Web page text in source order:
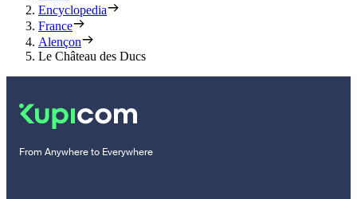
Encyclopedia
France
Alençon
Le Château des Ducs
From Anywhere to Everywhere